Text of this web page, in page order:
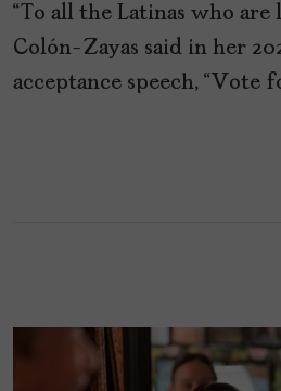
“To all the Latinas who are
Colón-Zayas said in her
acceptance speech, “Vote